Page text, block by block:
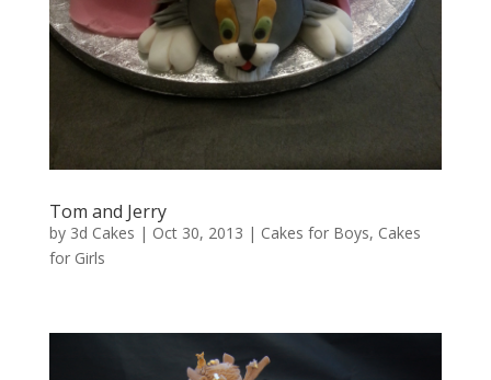
Tom and Jerry
by 3d Cakes | Oct 30, 2013 | Cakes for Boys, Cakes
for Girls